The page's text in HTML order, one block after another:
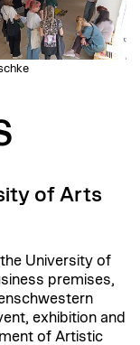
of Arts
University of
premises,
exhibition and
of Artistic